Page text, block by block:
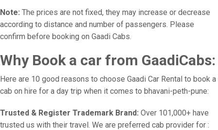
Note: The prices are not fixed, they may increase or decrease
according to distance and number of passengers. Please
confirm before booking on Gaadi Cabs.
Why Book a car from GaadiCabs:
Here are 10 good reasons to choose Gaadi Car Rental to book a
cab on hire for a day trip when it comes to bhavani-peth-pune:
Trusted & Register Trademark Brand: Over 101,000+ have
trusted us with their travel. We are preferred cab provider for :